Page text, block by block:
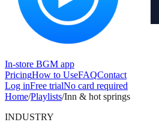
In-store BGM app
PricingHow to UseFAQContact
Log inFree trialNo card required
Home/Playlists/Inn & hot springs
INDUSTRY